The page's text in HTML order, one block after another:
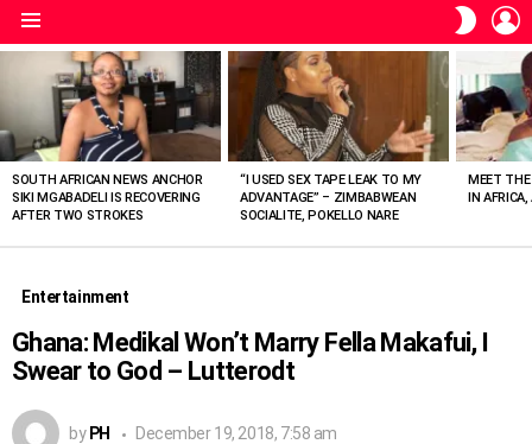
SKIN
VIEWED
STORIES
SOUTH AFRICAN NEWS ANCHOR
SIKI MGABADELI IS RECOVERING
AFTER TWO STROKES
“I USED SEX TAPE LEAK TO MY
ADVANTAGE” – ZIMBABWEAN
SOCIALITE, POKELLO NARE
MEET
IN AFRICA,
Entertainment
Ghana: Medikal Won’t Marry Fella Makafui, I
Swear to God – Lutterodt
by PH December 19, 2018, 7:58 am